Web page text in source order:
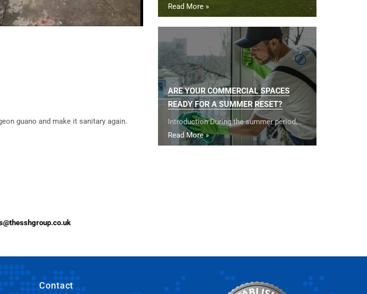
guano and make it sanitary again.
Read More »
ARE YOUR COMMERCIAL SPACES
READY FOR A SUMMER RESET?
Introduction During the summer period,…
Read More »
Contact